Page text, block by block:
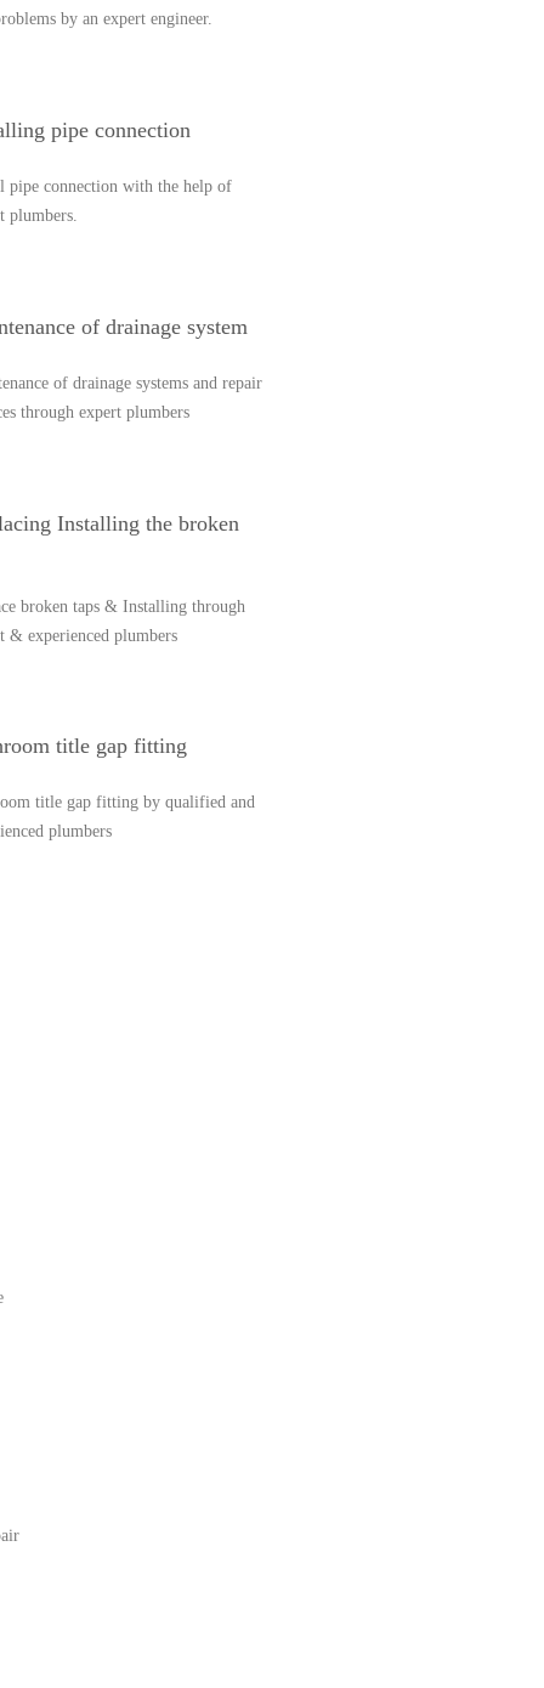
by an expert engineer.
pipe connection
pipe connection with the help of
plumbers.
of drainage system
of drainage systems and repair
through expert plumbers
Installing the broken
broken taps & Installing through
& experienced plumbers
title gap fitting
title gap fitting by qualified and
plumbers